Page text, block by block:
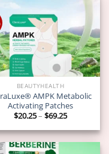
BEAUTYHEALTH
AMPK Metabolic
Activating Patches
$20.25– $69.25Price
$20.25
through
$69.25